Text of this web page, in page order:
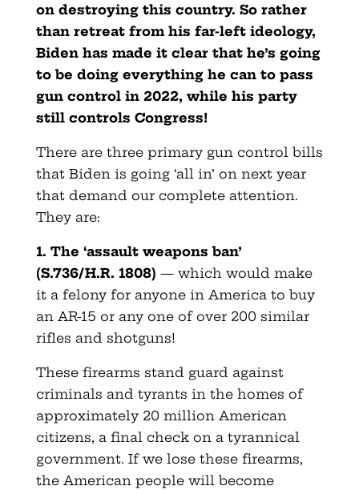
on destroying this country. So rather
than retreat from his far-left ideology,
Biden has made it clear that he’s going
to be doing everything he can to pass
gun control in 2022, while his party
still controls Congress!
There are three primary gun control bills
that Biden is going ‘all in’ on next year
that demand our complete attention.
They are:
1. The ‘assault weapons ban’
(S.736/H.R. 1808) — which would make
it a felony for anyone in America to buy
an AR-15 or any one of over 200 similar
rifles and shotguns!
These firearms stand guard against
criminals and tyrants in the homes of
approximately 20 million American
citizens, a final check on a tyrannical
government. If we lose these firearms,
the American people will become